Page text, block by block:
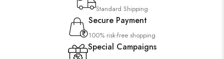
Standard Shipping
Secure Payment
100% risk-free shopping
Special Campaigns